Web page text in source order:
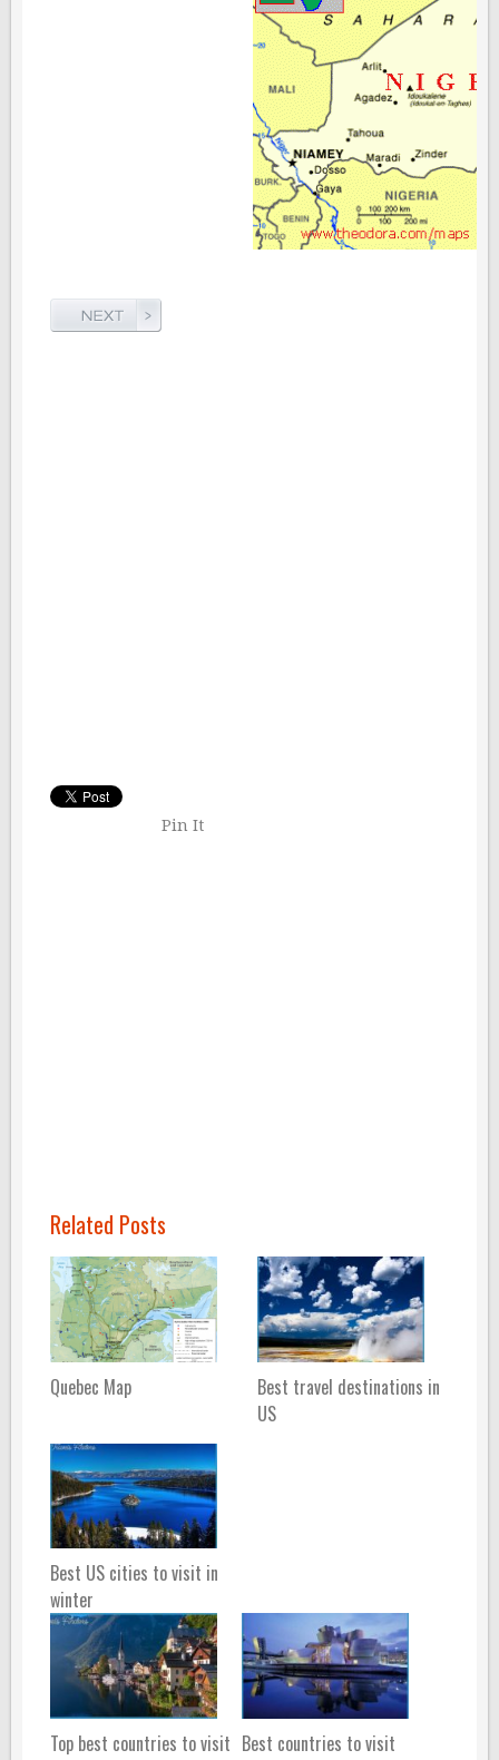
Pin It
Related Posts
Quebec Map
Best travel destinations in
US
Best US cities to visit in
winter
Top best countries to visit Best countries to visit